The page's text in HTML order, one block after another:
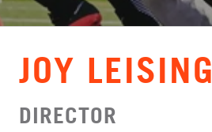
JOY LEISING
DIRECTOR